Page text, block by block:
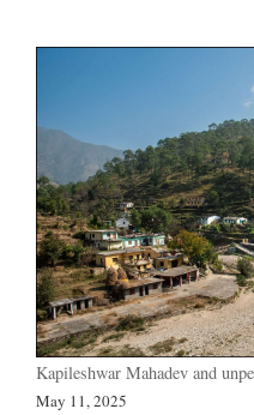
Kapileshwar Mahadev and
May 11, 2025